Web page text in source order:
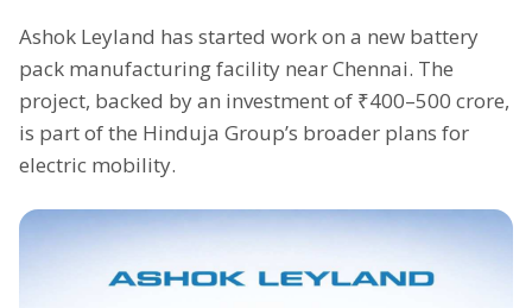
Ashok Leyland has started work on a new battery
pack manufacturing facility near Chennai. The
project, backed by an investment of ₹400–500 crore,
is part of the Hinduja Group’s broader plans for
electric mobility.